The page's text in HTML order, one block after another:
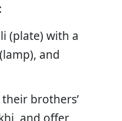
(plate) with a
and
brothers’